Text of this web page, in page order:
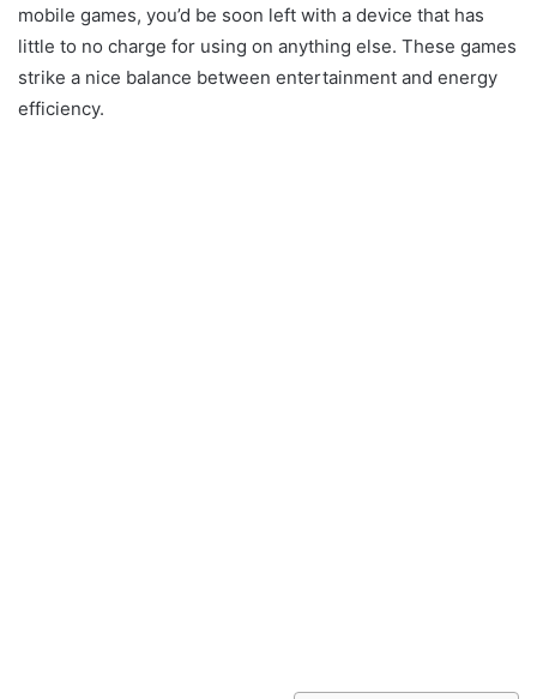
mobile games, you’d be soon left with a device that has
little to no charge for using on anything else. These games
strike a nice balance between entertainment and energy
efficiency.